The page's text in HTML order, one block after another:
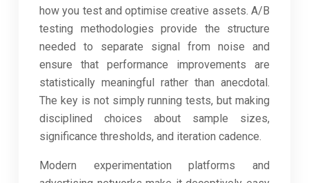
how you test and optimise creative assets. A/B
testing methodologies provide the structure
needed to separate signal from noise and
ensure that performance improvements are
statistically meaningful rather than anecdotal.
The key is not simply running tests, but making
disciplined choices about sample sizes,
significance thresholds, and iteration cadence.
Modern experimentation platforms and